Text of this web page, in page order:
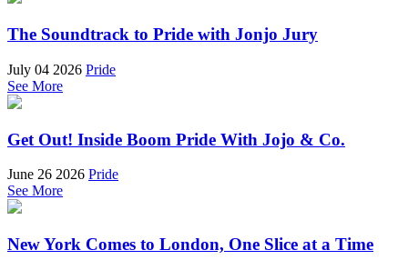
The Soundtrack to Pride with Jonjo Jury
July 04 2026 Pride
See More
Get Out! Inside Boom Pride With Jojo & Co.
June 26 2026 Pride
See More
New York Comes to London, One Slice at a Time